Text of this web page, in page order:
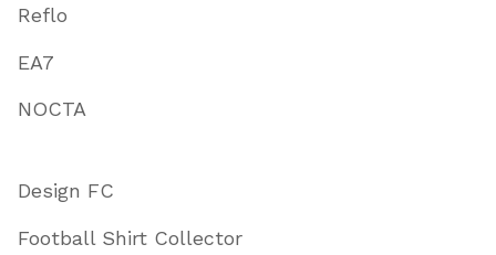
Reflo
EA7
NOCTA
Design FC
Football Shirt Collector